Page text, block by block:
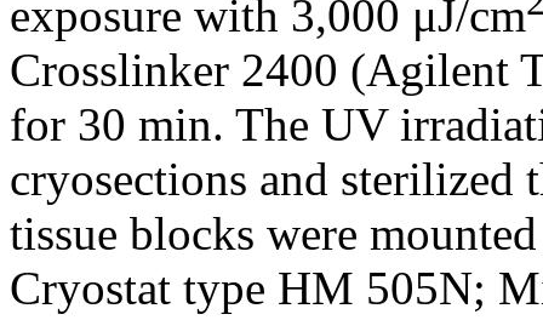
exposure with 3,000 μJ/cm
Crosslinker 2400 (Agilent
for 30 min. The UV
cryosections and sterilized
tissue blocks were
Cryostat type HM 505N;